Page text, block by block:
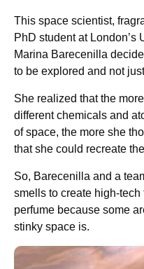
This space scientist,
PhD student at London’s
Marina Barecenilla
to be explored and not
She realized that the
different chemicals and
of space, the more she
that she could recreate
So, Barecenilla and a
smells to create high-
perfume because some
stinky space is.